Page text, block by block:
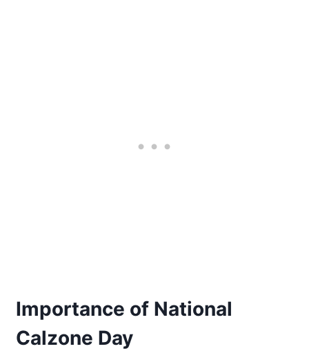
Importance of National
Calzone Day